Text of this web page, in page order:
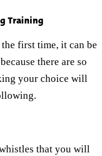
Training
first time, it can be
there are so
your choice will
that you will